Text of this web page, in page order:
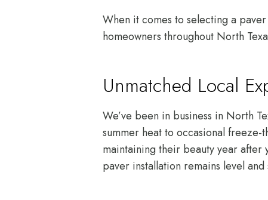
When it comes to selecting a
homeowners throughout North
Unmatched Local
We’ve been in business in North
summer heat to occasional freeze-
maintaining their beauty year after
paver installation remains level